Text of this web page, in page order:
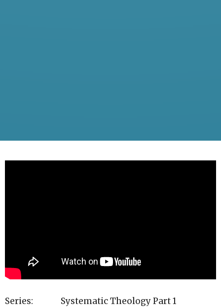
Series: Systematic Theology Part 1